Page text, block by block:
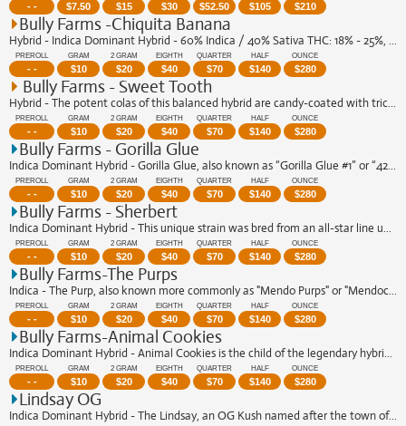
- - $7.50 $15 $30 $52.50 $105 $210
Bully Farms -Chiquita Banana
Hybrid - Indica Dominant Hybrid - 60% Indica / 40% Sativa THC: 18% - 25%, CBN: 1% ...
PREROLL
- -
GRAM
$10
2 GRAM
$20
EIGHTH
$40
QUARTER
$70
HALF
$140
OUNCE
$280
Bully Farms - Sweet Tooth
Hybrid - The potent colas of this balanced hybrid are candy-coated with trichomes,...
PREROLL
- -
GRAM
$10
2 GRAM
$20
EIGHTH
$40
QUARTER
$70
HALF
$140
OUNCE
$280
Bully Farms - Gorilla Glue
Indica Dominant Hybrid - Gorilla Glue, also known as “Gorilla Glue #1” or “420 Glu...
PREROLL
- -
GRAM
$10
2 GRAM
$20
EIGHTH
$40
QUARTER
$70
HALF
$140
OUNCE
$280
Bully Farms - Sherbert
Indica Dominant Hybrid - This unique strain was bred from an all-star line up, com...
PREROLL
- -
GRAM
$10
2 GRAM
$20
EIGHTH
$40
QUARTER
$70
HALF
$140
OUNCE
$280
Bully Farms-The Purps
Indica - The Purp, also known more commonly as "Mendo Purps" or "Mendocino Purps" ...
PREROLL
- -
GRAM
$10
2 GRAM
$20
EIGHTH
$40
QUARTER
$70
HALF
$140
OUNCE
$280
Bully Farms-Animal Cookies
Indica Dominant Hybrid - Animal Cookies is the child of the legendary hybrid mar...
PREROLL
- -
GRAM
$10
2 GRAM
$20
EIGHTH
$40
QUARTER
$70
HALF
$140
OUNCE
$280
Lindsay OG
Indica Dominant Hybrid - The Lindsay, an OG Kush named after the town of Lindsay, ...